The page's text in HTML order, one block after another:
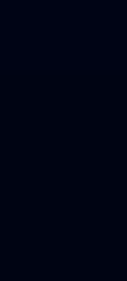
Trade top
ahead